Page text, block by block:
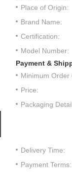
Place of Origin:
Brand Name:
Certification:
Model Number:
Payment &
Minimum Order
Price:
Packaging
Delivery Time:
Payment Terms: